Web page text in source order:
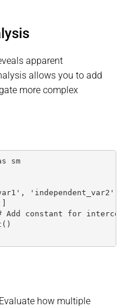
apparent
allows you to add
more complex
sm
'independent_var2']]
Add constant for intercept
how multiple